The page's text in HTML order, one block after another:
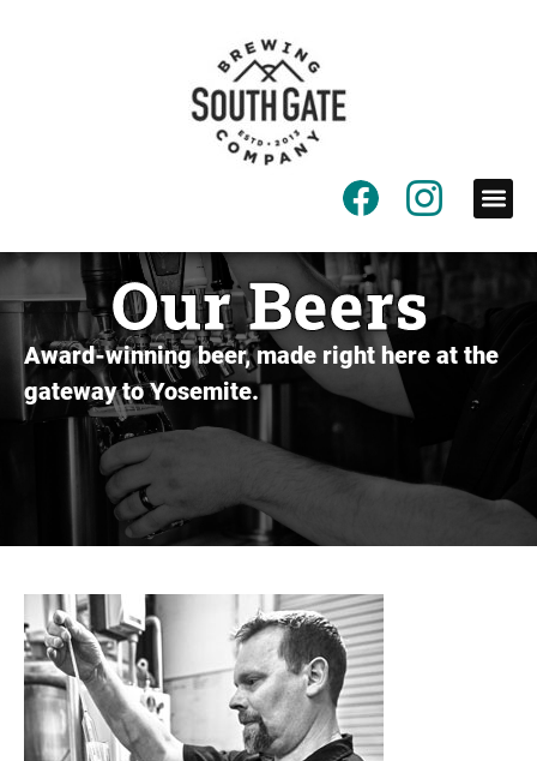
Our Beers
Award-winning beer, made right here at the
gateway to Yosemite.